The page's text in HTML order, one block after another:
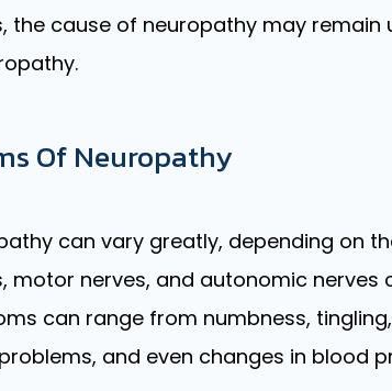
the cause of neuropathy may remain
Of Neuropathy
can vary greatly, depending on
motor nerves, and autonomic nerves
can range from numbness,
and even changes in blood